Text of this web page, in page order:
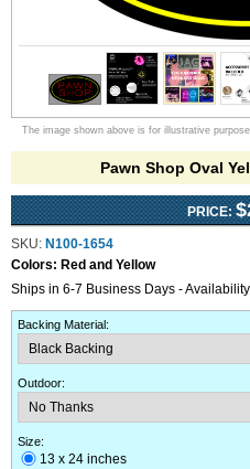
The image shown above is for illustrative
Pawn Shop Oval
PRICE:
SKU: N100-1654
Colors: Red and Yellow
Ships in 6-7 Business Days -
Backing Material:
Outdoor:
Size:
13 x 24 inches